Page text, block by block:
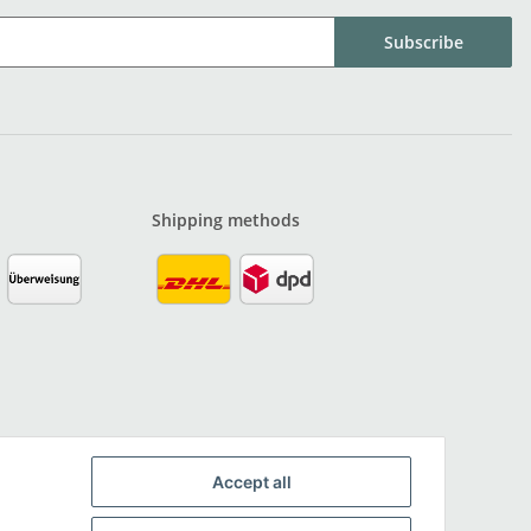
Subscribe
Shipping methods
Accept all